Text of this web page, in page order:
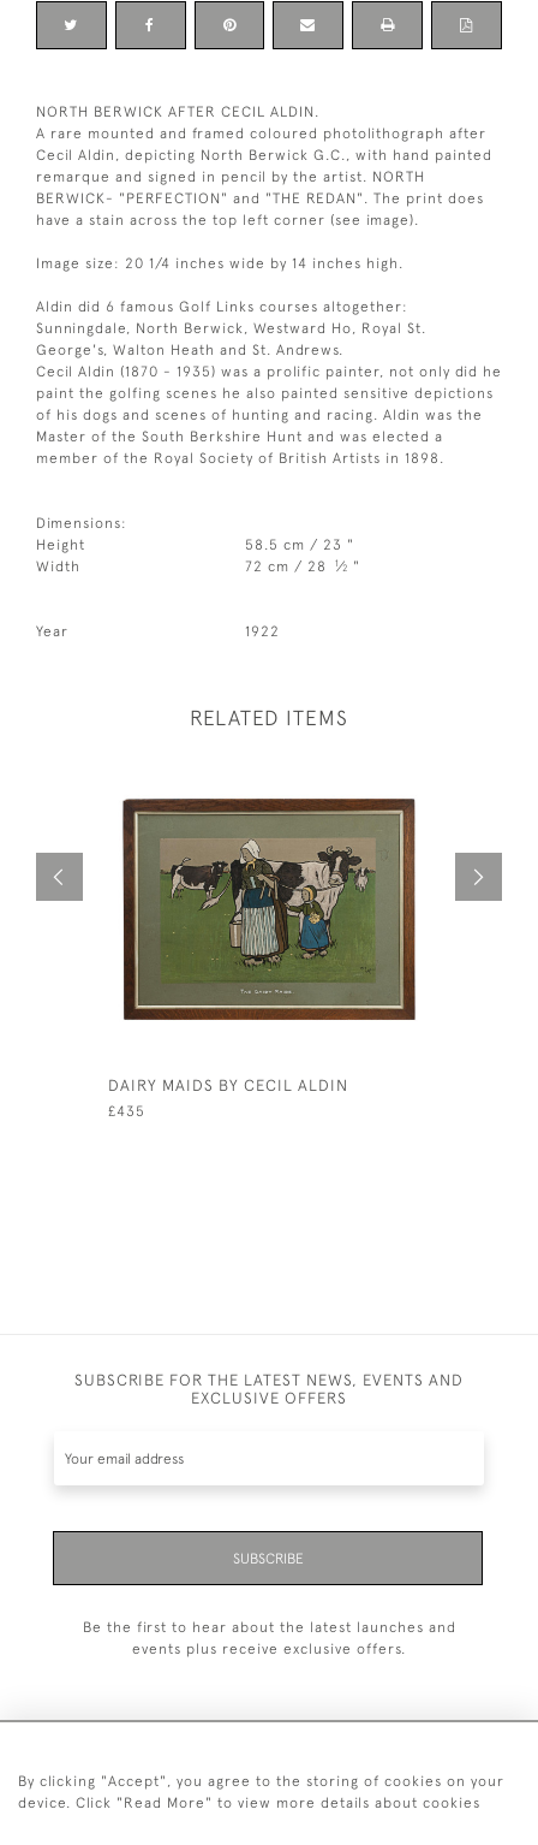
NORTH BERWICK AFTER CECIL ALDIN.
A rare mounted and framed coloured photolithograph after
Cecil Aldin, depicting North Berwick G.C., with hand painted
remarque and signed in pencil by the artist. NORTH
BERWICK- "PERFECTION" and "THE REDAN". The print does
have a stain across the top left corner (see image).
Image size: 20 1/4 inches wide by 14 inches high.
Aldin did 6 famous Golf Links courses altogether:
Sunningdale, North Berwick, Westward Ho, Royal St.
George's, Walton Heath and St. Andrews.
Cecil Aldin (1870 - 1935) was a prolific painter, not only did he
paint the golfing scenes he also painted sensitive depictions
of his dogs and scenes of hunting and racing. Aldin was the
Master of the South Berkshire Hunt and was elected a
member of the Royal Society of British Artists in 1898.
Dimensions:
Height
58.5 cm / 23 "
Width
72 cm / 28 1⁄2 "
Year 1922
RELATED ITEMS
DAIRY MAIDS BY CECIL ALDIN
£435
SUBSCRIBE FOR THE LATEST NEWS, EVENTS AND
EXCLUSIVE OFFERS
SUBSCRIBE
Be the first to hear about the latest launches and
events plus receive exclusive offers.
+44 (0)1993 822 302
By clicking "Accept", you agree to the storing of cookies on your
device. Click "Read More" to view more details about cookies